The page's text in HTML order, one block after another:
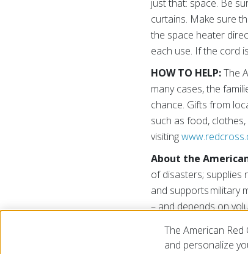
just that: space. Be
curtains. Make sure
the space heater
each use. If the cord
HOW TO HELP:The
many cases, the
chance. Gifts from
such as food,
visiting
About the
of disasters; supplies
and supports military
– and depends on
The American
and personalize